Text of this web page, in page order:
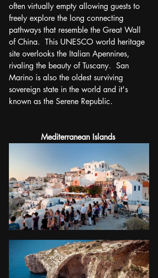
often virtually empty allowing guests to
freely explore the long connecting
pathways that resemble the Great Wall
of China.  This UNESCO world heritage
site overlooks the Italian Apennines,
rivaling the beauty of Tuscany.  San
Marino is also the oldest surviving
sovereign state in the world and it's
known as the Serene Republic.
Mediterranean Islands